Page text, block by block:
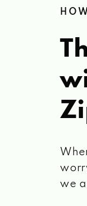
we